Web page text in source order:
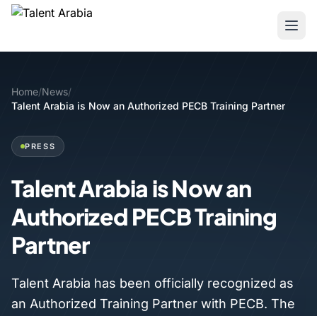
Home/News/
Talent Arabia is Now an Authorized PECB Training Partner
PRESS
Talent Arabia is Now an
Authorized PECB Training
Partner
Talent Arabia has been officially recognized as
an Authorized Training Partner with PECB. The